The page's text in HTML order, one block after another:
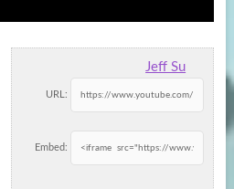
Jeff Su
URL:
Embed: